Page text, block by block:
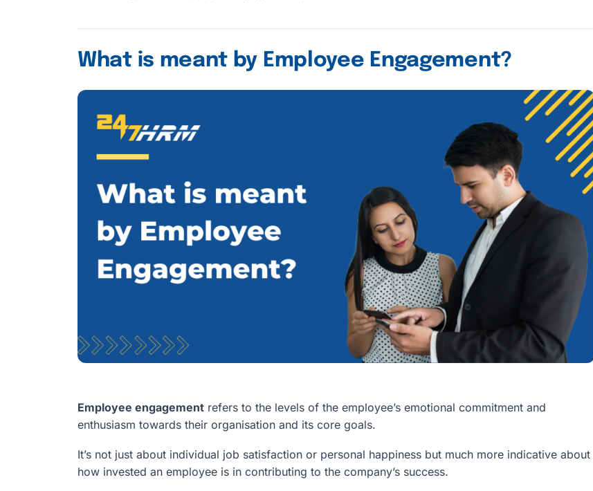
What is meant by Employee Engagement?
Employee engagement refers to the levels of the employee’s emotional commitment and
enthusiasm towards their organisation and its core goals.
It’s not just about individual job satisfaction or personal happiness but much more indicative about
how invested an employee is in contributing to the company’s success.